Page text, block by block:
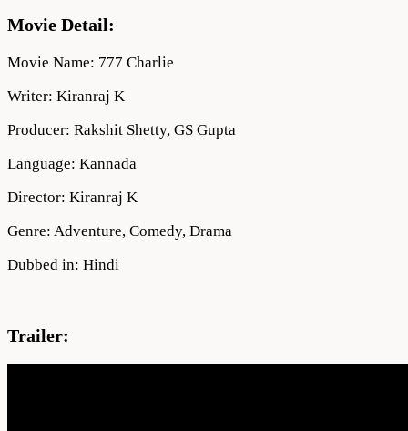
Movie Detail:
Movie Name: 777 Charlie
Writer: Kiranraj K
Producer: Rakshit Shetty, GS Gupta
Language: Kannada
Director: Kiranraj K
Genre: Adventure, Comedy, Drama
Dubbed in: Hindi
Trailer: